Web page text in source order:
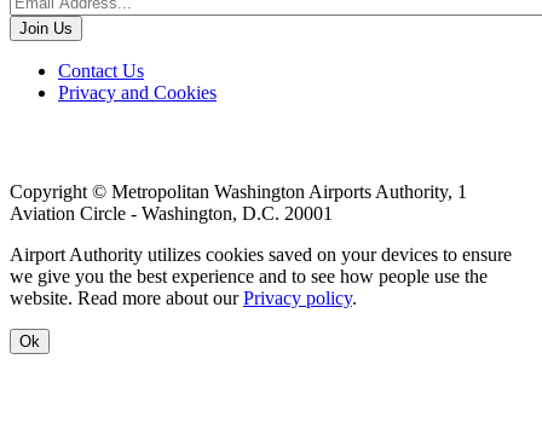
Footer
menu
Contact Us
Privacy and Cookies
Copyright © Metropolitan Washington Airports Authority, 1
Aviation Circle - Washington, D.C. 20001
Airport Authority utilizes cookies saved on your devices to ensure
we give you the best experience and to see how people use the
website. Read more about ourPrivacy policy.
Ok